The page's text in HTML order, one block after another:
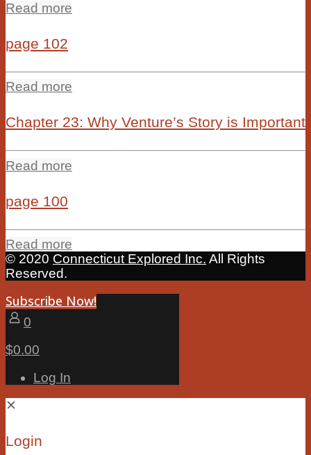
Read more
page 102
Read more
Chapter 23: Why Venture’s Story is Important
Read more
page 100
Read more
© 2020 Connecticut Explored Inc. All Rights
Reserved.
Subscribe Now!
0
$0.00
Log In
✕
Login